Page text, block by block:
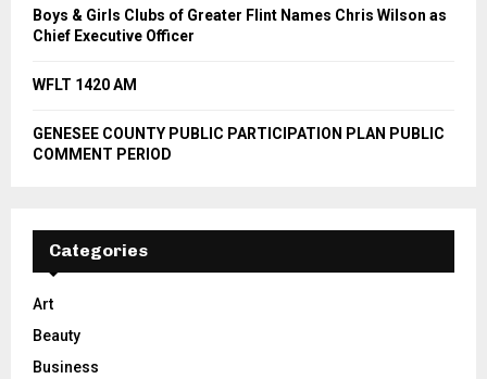
Boys & Girls Clubs of Greater Flint Names Chris Wilson as
Chief Executive Officer
WFLT 1420 AM
GENESEE COUNTY PUBLIC PARTICIPATION PLAN PUBLIC
COMMENT PERIOD
Categories
Art
Beauty
Business